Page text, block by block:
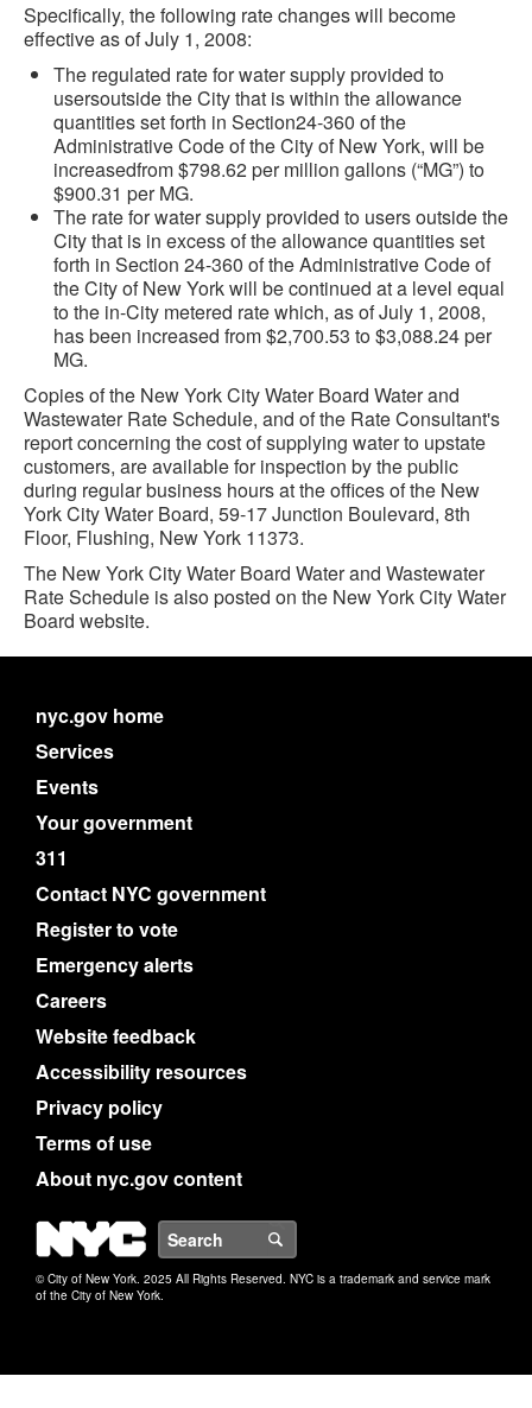
Specifically, the following rate changes will become
effective as of July 1, 2008:
The regulated rate for water supply provided to
usersoutside the City that is within the allowance
quantities set forth in Section24-360 of the
Administrative Code of the City of New York, will be
increasedfrom $798.62 per million gallons (“MG”) to
$900.31 per MG.
The rate for water supply provided to users outside the
City that is in excess of the allowance quantities set
forth in Section 24-360 of the Administrative Code of
the City of New York will be continued at a level equal
to the in-City metered rate which, as of July 1, 2008,
has been increased from $2,700.53 to $3,088.24 per
MG.
Copies of the New York City Water Board Water and
Wastewater Rate Schedule, and of the Rate Consultant's
report concerning the cost of supplying water to upstate
customers, are available for inspection by the public
during regular business hours at the offices of the New
York City Water Board, 59-17 Junction Boulevard, 8th
Floor, Flushing, New York 11373.
The New York City Water Board Water and Wastewater
Rate Schedule is also posted on the New York City Water
Board website.
nyc.gov home
Services
Events
Your government
311
Contact NYC government
Register to vote
Emergency alerts
Careers
Website feedback
Accessibility resources
Privacy policy
Terms of use
About nyc.gov content
NYC
© City of New York. 2025 All Rights Reserved. NYC is a trademark and service mark
of the City of New York.